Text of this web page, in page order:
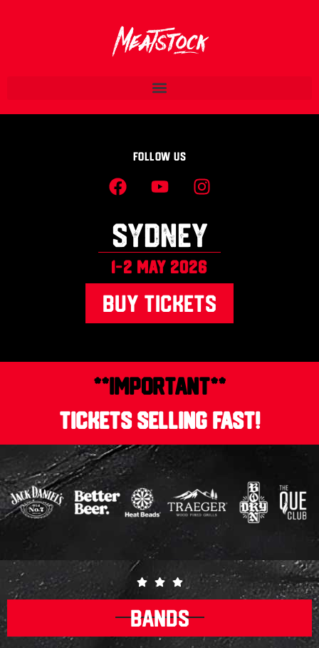
Follow Us
SYDNEY
1-2 MAY 2026
BUY TICKETS
**IMPORTANT**
TICKETS SELLING FAST!
BANDS